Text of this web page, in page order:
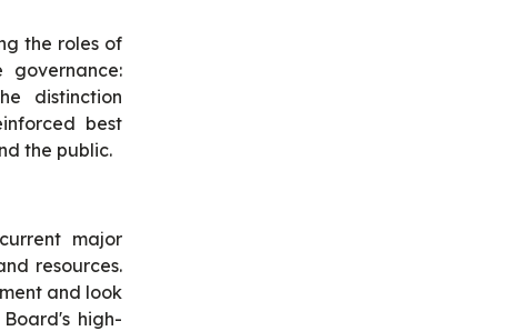
the roles of
distinction
best
the public.
major
resources.
and look
high-